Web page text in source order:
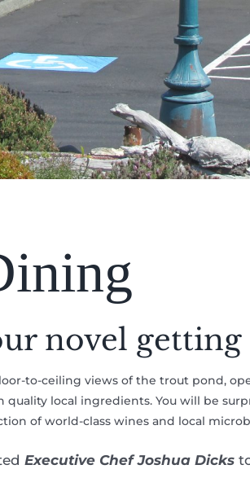
novel
to-ceiling views of the trout pond,
local ingredients. You will be
of world-class wines and local
Executive Chef Joshua Dicks